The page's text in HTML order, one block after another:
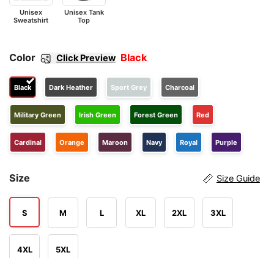
Unisex
Sweatshirt
Unisex Tank
Top
Color Click Preview Black
Black Dark Heather Sport Grey Charcoal
Military Green Irish Green Forest Green Red
Cardinal Orange Maroon Navy Royal Purple
Size Size Guide
S M L XL 2XL 3XL
4XL 5XL